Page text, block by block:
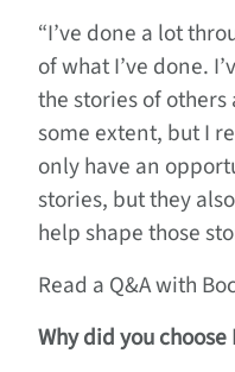
“I’ve done a lot
of what I’ve done.
the stories of
some extent, but I
only have an
stories, but they
help shape those
Read a Q&A with
Why did you choose